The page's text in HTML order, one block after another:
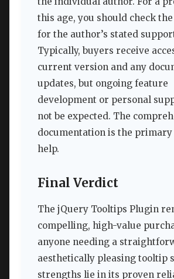
this age, you should check
for the author’s stated
Typically, buyers receive
current version and any
updates, but ongoing feature
development or personal
not be expected. The
documentation is the primary
help.
Final Verdict
The jQuery Tooltips Plugin
compelling, high-value
anyone needing a
aesthetically pleasing tooltip
strengths lie in its proven